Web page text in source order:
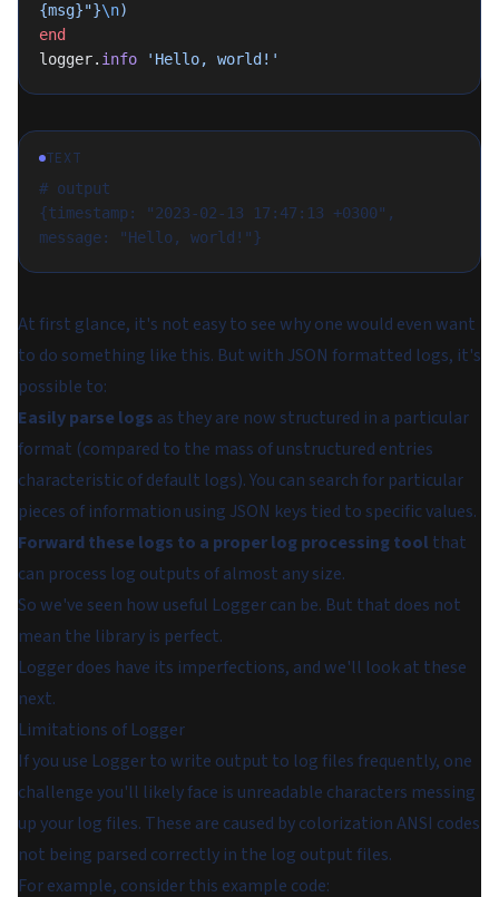
{msg}"}\n)
end
logger. info 'Hello, world!'
TEXT
# output
{timestamp: "2023-02-13 17:47:13 +0300",
message: "Hello, world!"}
At first glance, it's not easy to see why one would even want
to do something like this. But with JSON formatted logs, it's
possible to:
Easily parse logs as they are now structured in a particular
format (compared to the mass of unstructured entries
characteristic of default logs). You can search for particular
pieces of information using JSON keys tied to specific values.
Forward these logs to a proper log processing tool that
can process log outputs of almost any size.
So we've seen how useful Logger can be. But that does not
mean the library is perfect.
Logger does have its imperfections, and we'll look at these
next.
Limitations of Logger
If you use Logger to write output to log files frequently, one
challenge you'll likely face is unreadable characters messing
up your log files. These are caused by colorization ANSI codes
not being parsed correctly in the log output files.
For example, consider this example code: